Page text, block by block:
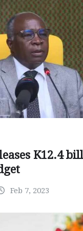
K12.4
Feb 7, 2023